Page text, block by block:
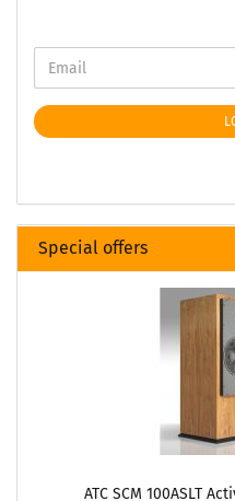
Special offers
ATC SCM 100ASLT